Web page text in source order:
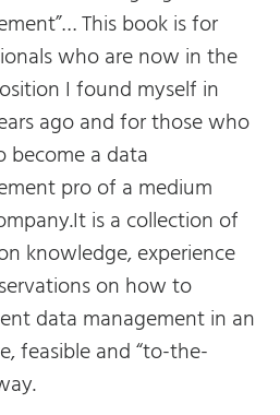
This book is for
who are now in the
I found myself in
ago and for those who
a data
pro of a medium
is a collection of
knowledge, experience
on how to
data management in an
feasible and “to-the-